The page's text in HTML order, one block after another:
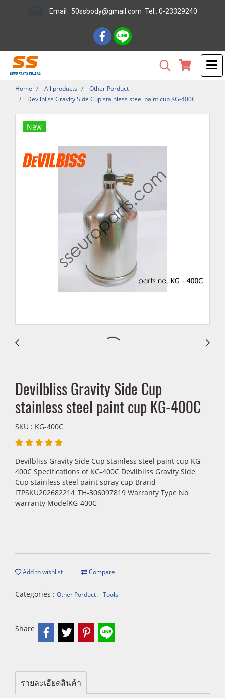
Email : 50ssbody@gmail.com Tel : 0-23329240
Home All products
Other Porduct
Devilbliss Gravity Side Cup stainless steel paint cup KG-400C
New
Devilbliss Gravity Side Cup
stainless steel paint cup KG-400C
SKU : KG-400C
Devilbliss Gravity Side Cup stainless steel paint cup KG-
400C Specifications of KG-400C Devilbliss Gravity Side
Cup stainless steel paint spray cup Brand
iTPSKU202682214_TH-306097819 Warranty Type No
warranty ModelKG-400C
Add to wishlist Compare
Categories : Other Porduct, Tools
Share
รายละเอียดสินค้า